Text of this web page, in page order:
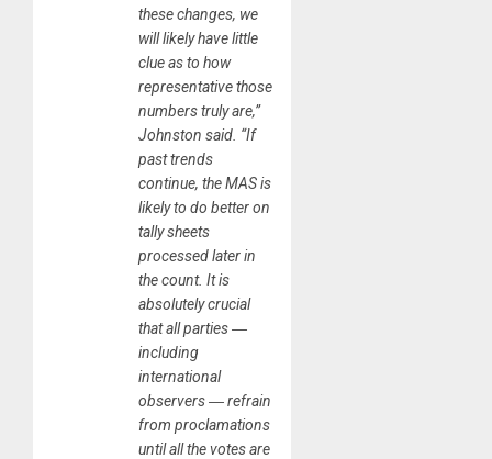
these changes, we
will likely have little
clue as to how
representative those
numbers truly are,”
Johnston said. “If
past trends
continue, the MAS is
likely to do better on
tally sheets
processed later in
the count. It is
absolutely crucial
that all parties ―
including
international
observers ― refrain
from proclamations
until all the votes are